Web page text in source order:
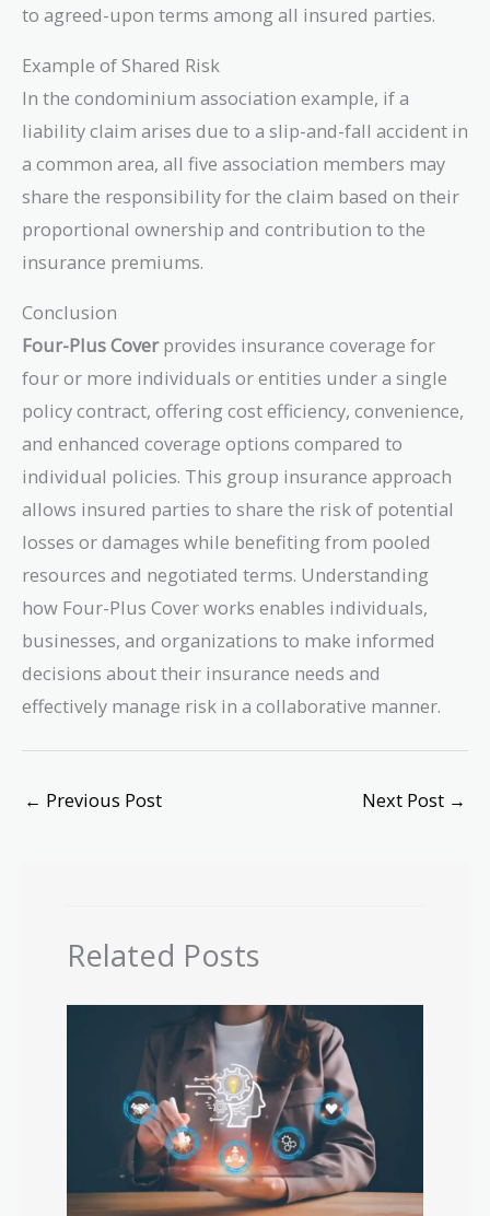
to agreed-upon terms among all insured parties.
Example of Shared Risk
In the condominium association example, if a
liability claim arises due to a slip-and-fall accident in
a common area, all five association members may
share the responsibility for the claim based on their
proportional ownership and contribution to the
insurance premiums.
Conclusion
Four-Plus Coverprovides insurance coverage for
four or more individuals or entities under a single
policy contract, offering cost efficiency, convenience,
and enhanced coverage options compared to
individual policies. This group insurance approach
allows insured parties to share the risk of potential
losses or damages while benefiting from pooled
resources and negotiated terms. Understanding
how Four-Plus Cover works enables individuals,
businesses, and organizations to make informed
decisions about their insurance needs and
effectively manage risk in a collaborative manner.
← Previous Post Next Post →
Related Posts